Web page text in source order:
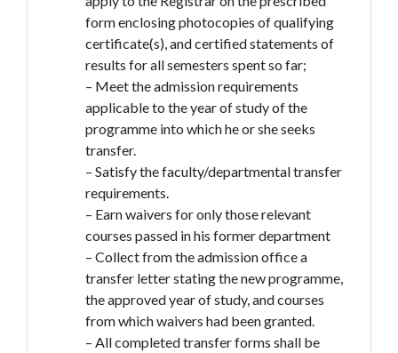
form enclosing photocopies of qualifying
certificate(s), and certified statements of
results for all semesters spent so far;
– Meet the admission requirements
applicable to the year of study of the
programme into which he or she seeks
transfer.
– Satisfy the faculty/departmental transfer
requirements.
– Earn waivers for only those relevant
courses passed in his former department
– Collect from the admission office a
transfer letter stating the new programme,
the approved year of study, and courses
from which waivers had been granted.
– All completed transfer forms shall be